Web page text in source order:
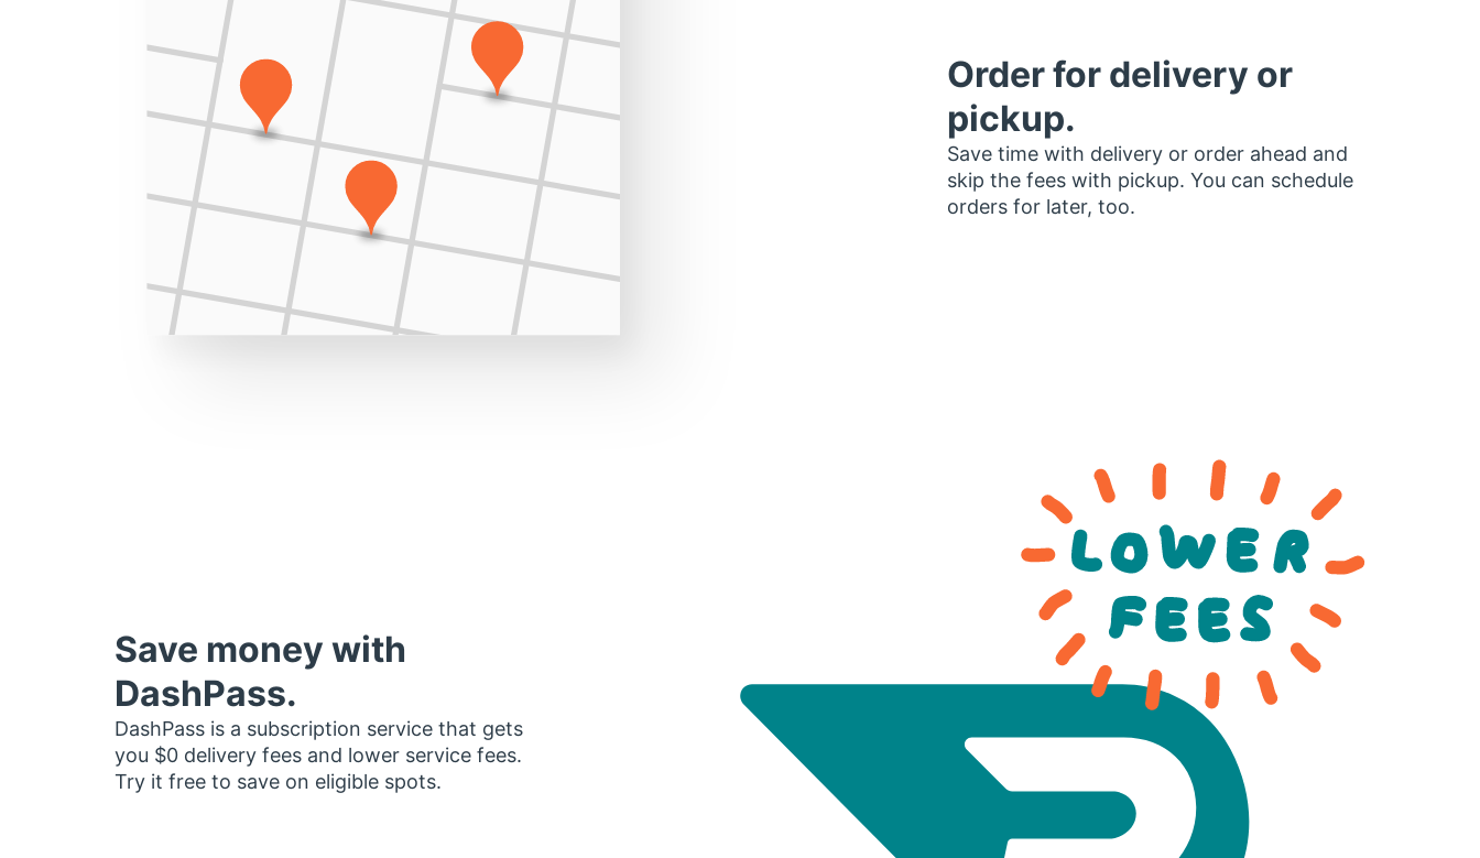
Order for delivery or
pickup.
Save time with delivery or order ahead and
skip the fees with pickup. You can schedule
orders for later, too.
Save money with
DashPass.
DashPass is a subscription service that gets
you $0 delivery fees and lower service fees.
Try it free to save on eligible spots.